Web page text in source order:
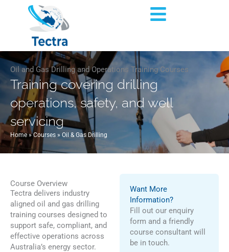
Flyout
Oil and Gas Drilling and Operations Training Courses
Training covering drilling
operations, safety, and well
servicing
Home»Courses » Oil & Gas Drilling
Course Overview
Tectra delivers industry
aligned oil and gas drilling
training courses designed to
support safe, compliant, and
effective operations across
Australia’s energy sector.
Want More
Information?
Fill out our enquiry
form and a friendly
course consultant will
be in touch.